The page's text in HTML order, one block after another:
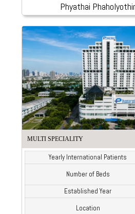
Phyathai
MULTI SPECIALITY
Yearly International Patients
Number of Beds
Established Year
Location